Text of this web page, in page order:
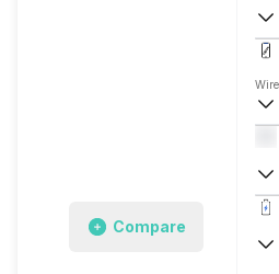
Compare
In
In